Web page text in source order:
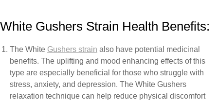
White Gushers Strain Health Benefits:
The White Gushers strain also have potential medicinal
benefits. The uplifting and mood enhancing effects of this
type are especially beneficial for those who struggle with
stress, anxiety, and depression. The White Gushers
relaxation technique can help reduce physical discomfort